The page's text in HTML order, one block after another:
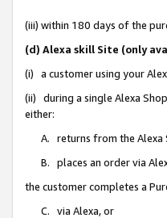
(iii) within 180 days of the
(d) Alexa skill Site (only
(i) a customer using your
(ii) during a single Alexa
either:
A. returns from the Alexa
B. places an order via
the customer completes a
C. via Alexa, or